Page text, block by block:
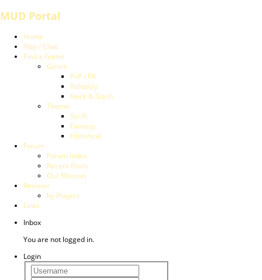
MUD Portal
Home
Play / Chat
Find a Game
Genre
PvP / PK
Roleplay
Hack & Slash
Theme
Sci-Fi
Fantasy
Historical
Forum
Forum Index
Recent Posts
Our Mission
Reviews
by Players
Links
Inbox
You are not logged in.
Login